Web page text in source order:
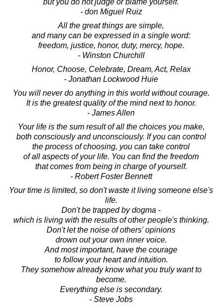
- don Miguel Ruiz
All the great things are simple,
and many can be expressed in a single word:
freedom, justice, honor, duty, mercy, hope.
- Winston Churchill
Honor, Choose, Celebrate, Dream, Act, Relax
- Jonathan Lockwood Huie
You will never do anything in this world without courage.
It is the greatest quality of the mind next to honor.
- James Allen
Your life is the sum result of all the choices you make,
both consciously and unconsciously. If you can control
the process of choosing, you can take control
of all aspects of your life. You can find the freedom
that comes from being in charge of yourself.
- Robert Foster Bennett
Your time is limited, so don't waste it living someone else's
life.
Don't be trapped by dogma -
which is living with the results of other people's thinking.
Don't let the noise of others' opinions
drown out your own inner voice.
And most important, have the courage
to follow your heart and intuition.
They somehow already know what you truly want to
become.
Everything else is secondary.
- Steve Jobs